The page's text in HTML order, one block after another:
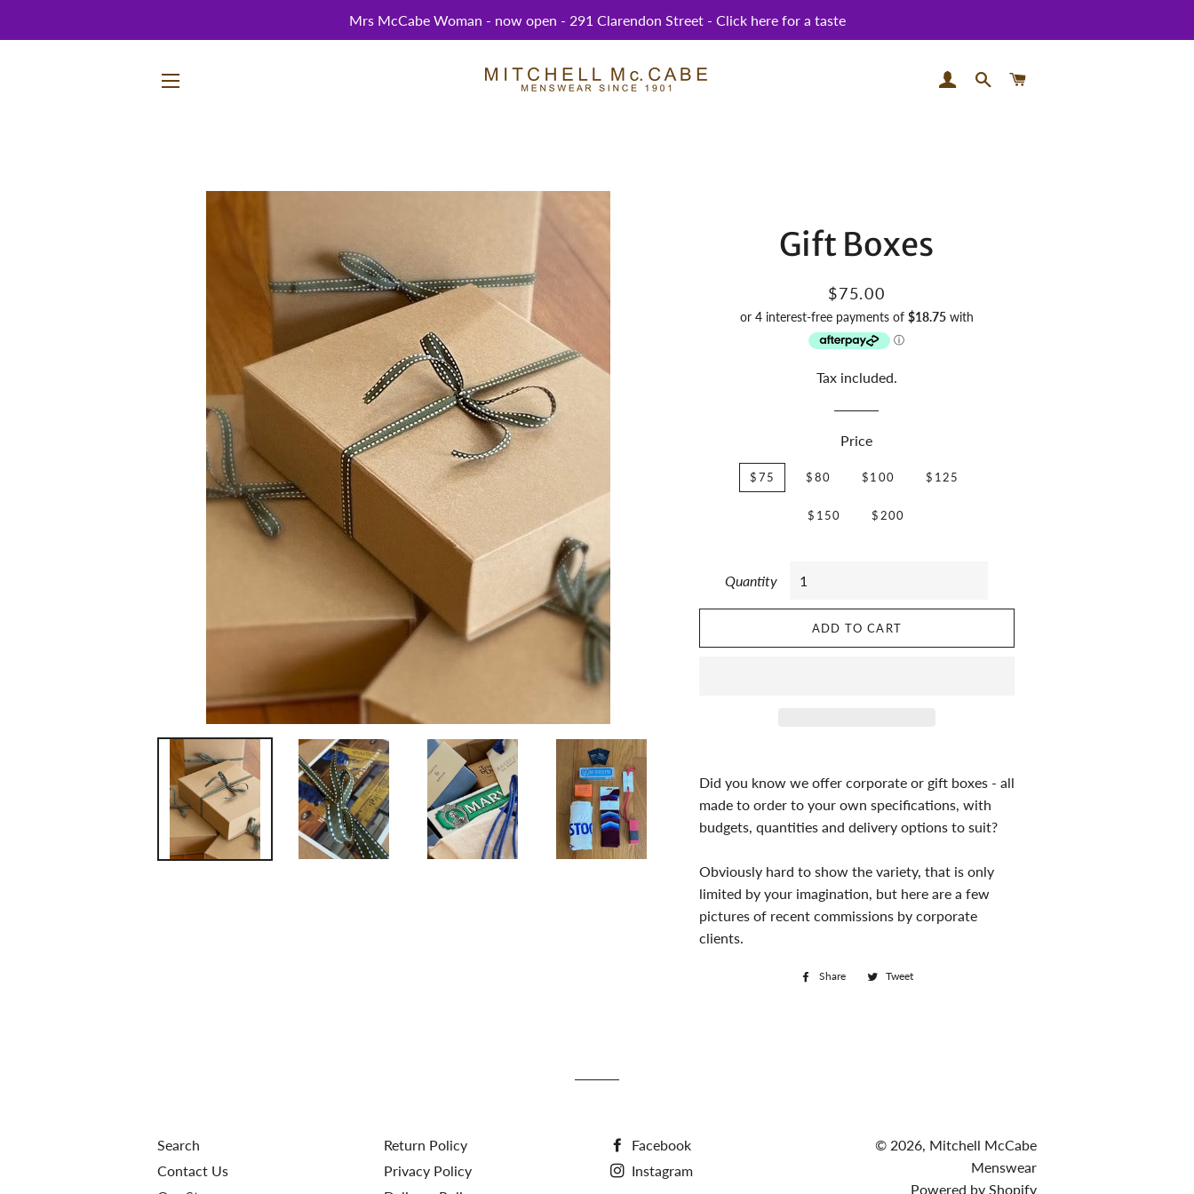
Mrs McCabe Woman - now open - 291 Clarendon Street - Click here for a taste
LOG INSEARCH
Gift Boxes
Regular
price
Sale
price
$75.00
Tax included.
Price
$75 $80 $100 $125
$150 $200
Quantity
ADD TO CART
Did you know we offer corporate or gift boxes - all
made to order to your own specifications, with
budgets, quantities and delivery options to suit?
Obviously hard to show the variety, that is only
limited by your imagination, but here are a few
pictures of recent commissions by corporate
clients.
Share
Share Tweet
Search
Contact Us
Return Policy
Privacy Policy
Facebook
Instagram
© 2026, Mitchell McCabe
Menswear
Powered by Shopify